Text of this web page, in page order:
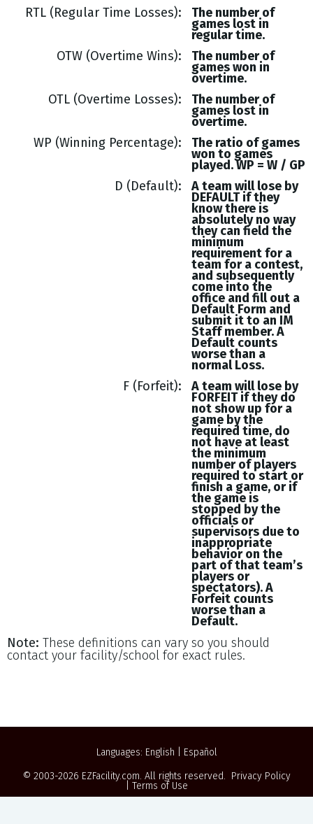
RTL (Regular Time Losses)
The number of
games lost in
regular time.
OTW (Overtime Wins)
The number of
games won in
overtime.
OTL (Overtime Losses)
The number of
games lost in
overtime.
WP (Winning Percentage)
The ratio of games
won to games
played. WP = W / GP
D (Default)
A team will lose by
DEFAULT if they
know there is
absolutely no way
they can field the
minimum
requirement for a
team for a contest,
and subsequently
come into the
office and fill out a
Default Form and
submit it to an IM
Staff member. A
Default counts
worse than a
normal Loss.
F (Forfeit)
A team will lose by
FORFEIT if they do
not show up for a
game by the
required time, do
not have at least
the minimum
number of players
required to start or
finish a game, or if
the game is
stopped by the
officials or
supervisors due to
inappropriate
behavior on the
part of that team’s
players or
spectators). A
Forfeit counts
worse than a
Default.
Note: These definitions can vary so you should
contact your facility/school for exact rules.
Languages: English
Español
© 2003-2026 EZFacility.com. All rights reserved. Privacy Policy
Terms of Use